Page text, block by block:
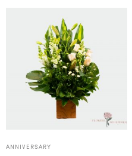
ANNIVERSARY